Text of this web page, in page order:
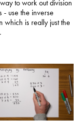
to work out division
- use the inverse
which is really just the